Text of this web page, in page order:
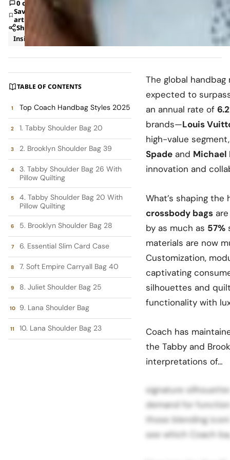
0 comments
Save
article
Share
Insights
TABLE OF CONTENTS
Top Coach Handbag Styles 2025
1. Tabby Shoulder Bag 20
2. Brooklyn Shoulder Bag 39
3. Tabby Shoulder Bag 26 With
Pillow Quilting
4. Tabby Shoulder Bag 20 With
Pillow Quilting
5. Brooklyn Shoulder Bag 28
6. Essential Slim Card Case
7. Soft Empire Carryall Bag 40
8. Juliet Shoulder Bag 25
9. Lana Shoulder Bag
10. Lana Shoulder Bag 23
The global
expected to
an annual rate of
brands—Louis
high-value
Spade and Michael
innovation and
What’s shaping
crossbody bags
by as much as 57%
materials are now
Customization,
captivating
silhouettes and
functionality with
Coach has
the Tabby and
interpretations of…
signature
demand for
those blending
see which Coach